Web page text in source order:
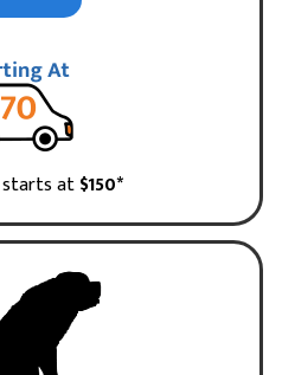
starts at$150*